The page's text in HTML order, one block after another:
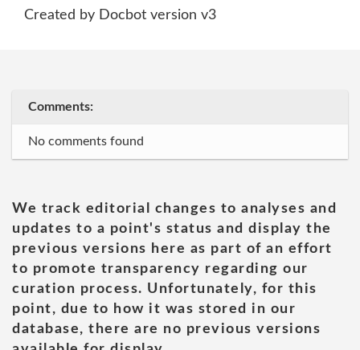
Created by Docbot version v3
Comments:
No comments found
We track editorial changes to analyses and
updates to a point's status and display the
previous versions here as part of an effort
to promote transparency regarding our
curation process. Unfortunately, for this
point, due to how it was stored in our
database, there are no previous versions